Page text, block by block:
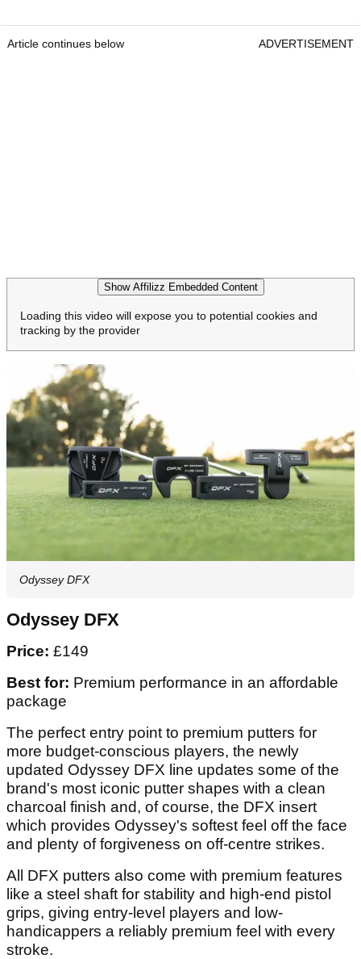
Article continues below ADVERTISEMENT
Show Affilizz Embedded Content
Loading this video will expose you to potential cookies and
tracking by the provider
Odyssey DFX
Odyssey DFX
Price: £149
Best for: Premium performance in an affordable
package
The perfect entry point to premium putters for
more budget-conscious players, the newly
updated Odyssey DFX line updates some of the
brand's most iconic putter shapes with a clean
charcoal finish and, of course, the DFX insert
which provides Odyssey's softest feel off the face
and plenty of forgiveness on off-centre strikes.
All DFX putters also come with premium features
like a steel shaft for stability and high-end pistol
grips, giving entry-level players and low-
handicappers a reliably premium feel with every
stroke.